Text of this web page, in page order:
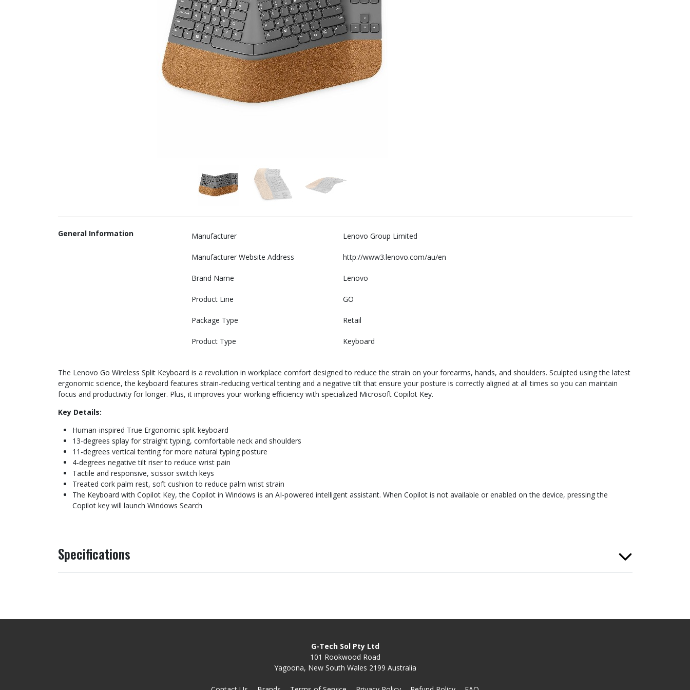
General Information Manufacturer Lenovo Group Limited
Manufacturer Website Address http://www3.lenovo.com/au/en
Brand Name Lenovo
Product Line GO
Package Type Retail
Product Type Keyboard
The Lenovo Go Wireless Split Keyboard is a revolution in workplace comfort designed to reduce the strain on your forearms, hands, and shoulders. Sculpted using the latest
ergonomic science, the keyboard features strain-reducing vertical tenting and a negative tilt that ensure your posture is correctly aligned at all times so you can maintain
focus and productivity for longer. Plus, it improves your working efficiency with specialized Microsoft Copilot Key.
Key Details:
Human-inspired True Ergonomic split keyboard
13-degrees splay for straight typing, comfortable neck and shoulders
11-degrees vertical tenting for more natural typing posture
4-degrees negative tilt riser to reduce wrist pain
Tactile and responsive, scissor switch keys
Treated cork palm rest, soft cushion to reduce palm wrist strain
The Keyboard with Copilot Key, the Copilot in Windows is an AI-powered intelligent assistant. When Copilot is not available or enabled on the device, pressing the
Copilot key will launch Windows Search
Specifications
G-Tech Sol Pty Ltd
101 Rookwood Road
Yagoona, New South Wales 2199 Australia